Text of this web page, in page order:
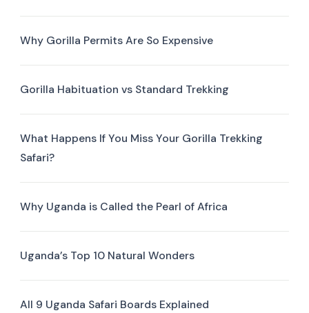
Why Gorilla Permits Are So Expensive
Gorilla Habituation vs Standard Trekking
What Happens If You Miss Your Gorilla Trekking
Safari?
Why Uganda is Called the Pearl of Africa
Uganda’s Top 10 Natural Wonders
All 9 Uganda Safari Boards Explained